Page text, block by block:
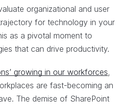
organizational and user
for technology in your
as a pivotal moment to
that can drive productivity.
growing in our workforces,
are fast-becoming an
The demise of SharePoint